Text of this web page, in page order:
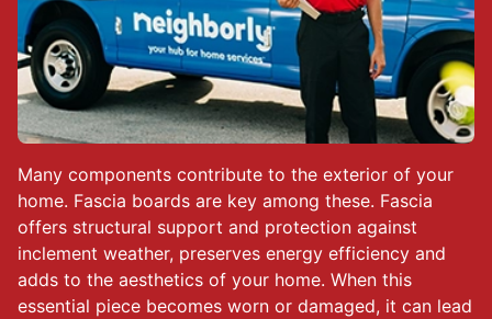
Many components contribute to the exterior of your
home. Fascia boards are key among these. Fascia
offers structural support and protection against
inclement weather, preserves energy efficiency and
adds to the aesthetics of your home. When this
essential piece becomes worn or damaged, it can lead